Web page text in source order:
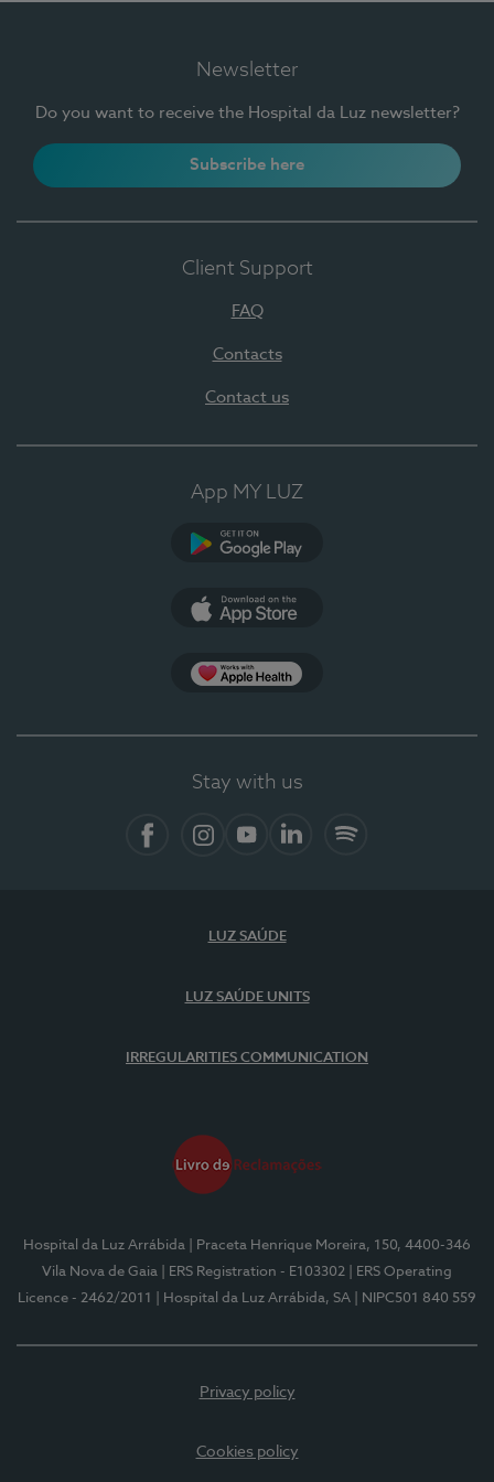
Newsletter
Do you want to receive the Hospital da Luz newsletter?
Subscribe here
Client Support
FAQ
Contacts
Contact us
App MY LUZ
Stay with us
LUZ SAÚDE
LUZ SAÚDE UNITS
IRREGULARITIES COMMUNICATION
Hospital da Luz Arrábida
| Praceta Henrique Moreira, 150, 4400-346
Vila Nova de Gaia
| ERS Registration - E103302
| ERS Operating
Licence - 2462/2011
| Hospital da Luz Arrábida, SA | NIPC501 840 559
Privacy policy
Cookies policy